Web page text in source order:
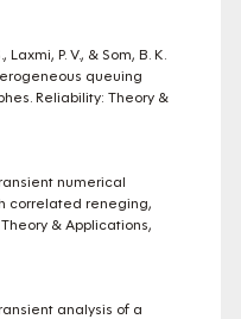
Laxmi, P. V., & Som, B. K.
queuing
Reliability: Theory &
numerical
correlated reneging,
& Applications,
analysis of a